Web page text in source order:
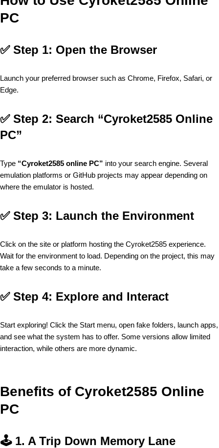
PC
✅ Step 1: Open the Browser
Launch your preferred browser such as Chrome, Firefox, Safari, or
Edge.
✅ Step 2: Search “Cyroket2585 Online
PC”
Type “Cyroket2585 online PC” into your search engine. Several
emulation platforms or GitHub projects may appear depending on
where the emulator is hosted.
✅ Step 3: Launch the Environment
Click on the site or platform hosting the Cyroket2585 experience.
Wait for the environment to load. Depending on the project, this may
take a few seconds to a minute.
✅ Step 4: Explore and Interact
Start exploring! Click the Start menu, open fake folders, launch apps,
and see what the system has to offer. Some versions allow limited
interaction, while others are more dynamic.
Benefits of Cyroket2585 Online
PC
🕹️ 1. A Trip Down Memory Lane